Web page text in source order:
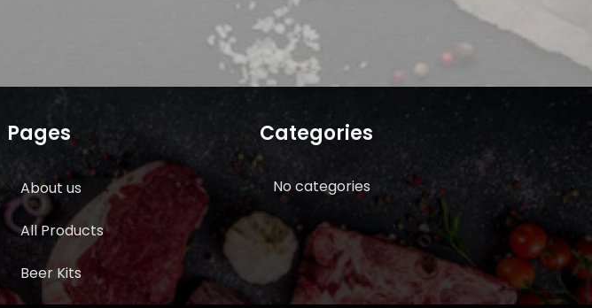
Pages
About us
All Products
Beer Kits
Categories
No categories